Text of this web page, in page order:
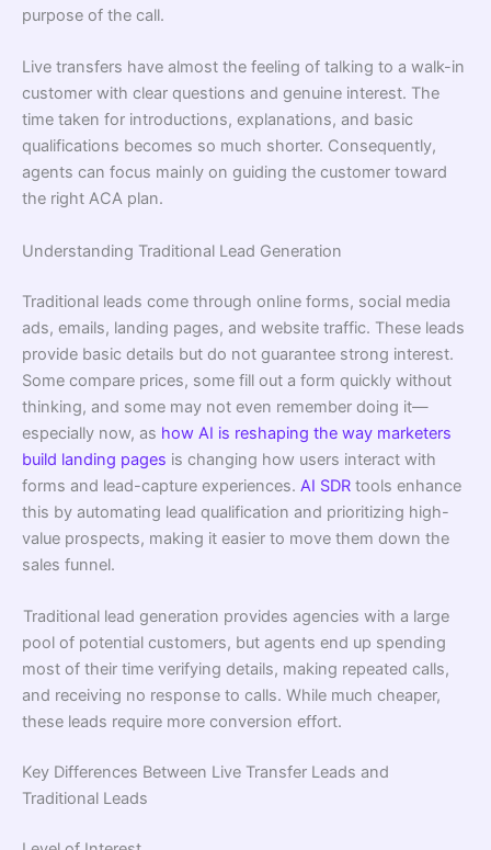
purpose of the call.
Live transfers have almost the feeling of talking to a walk-in
customer with clear questions and genuine interest. The
time taken for introductions, explanations, and basic
qualifications becomes so much shorter. Consequently,
agents can focus mainly on guiding the customer toward
the right ACA plan.
Understanding Traditional Lead Generation
Traditional leads come through online forms, social media
ads, emails, landing pages, and website traffic. These leads
provide basic details but do not guarantee strong interest.
Some compare prices, some fill out a form quickly without
thinking, and some may not even remember doing it—
especially now, as how AI is reshaping the way marketers
build landing pages is changing how users interact with
forms and lead-capture experiences. AI SDR tools enhance
this by automating lead qualification and prioritizing high-
value prospects, making it easier to move them down the
sales funnel.
Traditional lead generation provides agencies with a large
pool of potential customers, but agents end up spending
most of their time verifying details, making repeated calls,
and receiving no response to calls. While much cheaper,
these leads require more conversion effort.
Key Differences Between Live Transfer Leads and
Traditional Leads